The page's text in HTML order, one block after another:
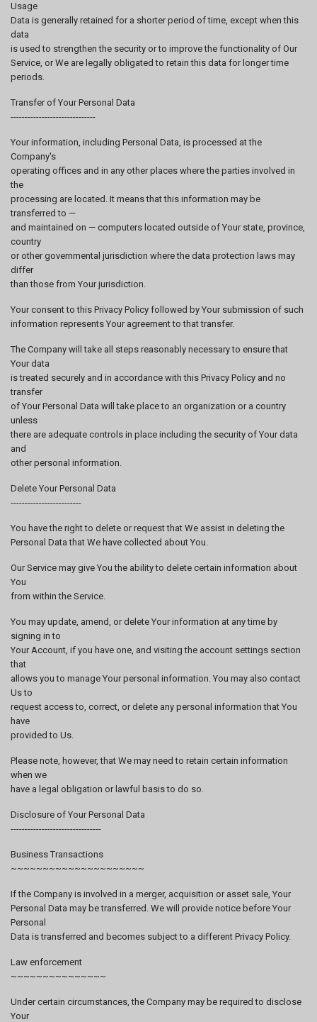
Usage
Data is generally retained for a shorter period of time, except when this
data
is used to strengthen the security or to improve the functionality of Our
Service, or We are legally obligated to retain this data for longer time
periods.
Transfer of Your Personal Data
------------------------------
Your information, including Personal Data, is processed at the
Company's
operating offices and in any other places where the parties involved in
the
processing are located. It means that this information may be
transferred to —
and maintained on — computers located outside of Your state, province,
country
or other governmental jurisdiction where the data protection laws may
differ
than those from Your jurisdiction.
Your consent to this Privacy Policy followed by Your submission of such
information represents Your agreement to that transfer.
The Company will take all steps reasonably necessary to ensure that
Your data
is treated securely and in accordance with this Privacy Policy and no
transfer
of Your Personal Data will take place to an organization or a country
unless
there are adequate controls in place including the security of Your data
and
other personal information.
Delete Your Personal Data
-------------------------
You have the right to delete or request that We assist in deleting the
Personal Data that We have collected about You.
Our Service may give You the ability to delete certain information about
You
from within the Service.
You may update, amend, or delete Your information at any time by
signing in to
Your Account, if you have one, and visiting the account settings section
that
allows you to manage Your personal information. You may also contact
Us to
request access to, correct, or delete any personal information that You
have
provided to Us.
Please note, however, that We may need to retain certain information
when we
have a legal obligation or lawful basis to do so.
Disclosure of Your Personal Data
--------------------------------
Business Transactions
~~~~~~~~~~~~~~~~~~~~~
If the Company is involved in a merger, acquisition or asset sale, Your
Personal Data may be transferred. We will provide notice before Your
Personal
Data is transferred and becomes subject to a different Privacy Policy.
Law enforcement
~~~~~~~~~~~~~~~
Under certain circumstances, the Company may be required to disclose
Your